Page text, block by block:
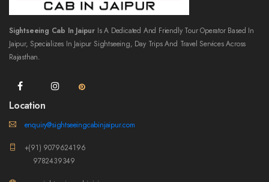
Sightseeing Cab In Jaipur Is A Dedicated And Friendly Tour Operator Based In
Jaipur, Specializes In Jaipur Sightseeing, Day Trips And Travel Services Across
Rajasthan.
Location
enquiry@sightseeingcabinjaipur.com
+(91) 9079624196
9782439349